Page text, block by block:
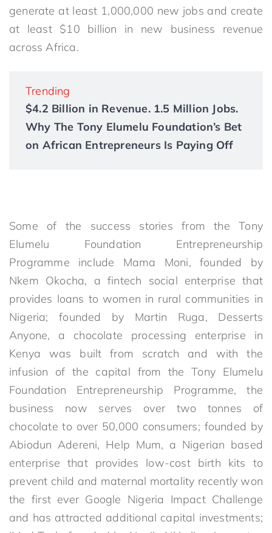
generate at least 1,000,000 new jobs and create
at least $10 billion in new business revenue
across Africa.
Trending
$4.2 Billion in Revenue. 1.5 Million Jobs.
Why The Tony Elumelu Foundation’s Bet
on African Entrepreneurs Is Paying Off
Some of the success stories from the Tony
Elumelu Foundation Entrepreneurship
Programme include Mama Moni, founded by
Nkem Okocha, a fintech social enterprise that
provides loans to women in rural communities in
Nigeria; founded by Martin Ruga, Desserts
Anyone, a chocolate processing enterprise in
Kenya was built from scratch and with the
infusion of the capital from the Tony Elumelu
Foundation Entrepreneurship Programme, the
business now serves over two tonnes of
chocolate to over 50,000 consumers; founded by
Abiodun Adereni, Help Mum, a Nigerian based
enterprise that provides low-cost birth kits to
prevent child and maternal mortality recently won
the first ever Google Nigeria Impact Challenge
and has attracted additional capital investments;